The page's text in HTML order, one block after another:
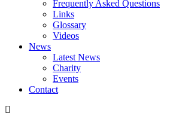
Frequently Asked Questions
Links
Glossary
Videos
News
Latest News
Charity
Events
Contact